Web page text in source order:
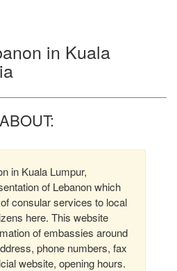
in Kuala
ABOUT:
in Kuala Lumpur,
of Lebanon which
consular services to local
here. This website
of embassies around
phone numbers, fax
website, opening hours.